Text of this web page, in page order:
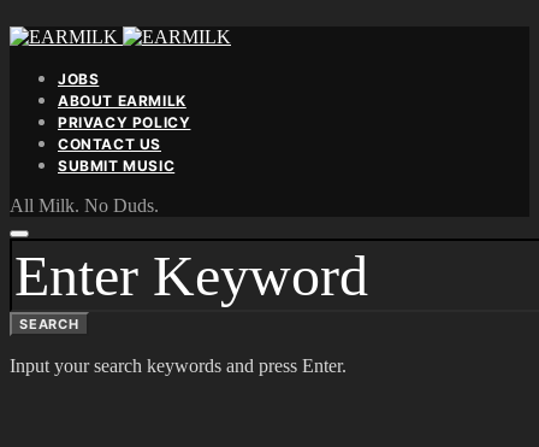
JOBS
ABOUT EARMILK
PRIVACY POLICY
CONTACT US
SUBMIT MUSIC
All Milk. No Duds.
SEARCH
FOR:
SEARCH
Input your search keywords and press Enter.